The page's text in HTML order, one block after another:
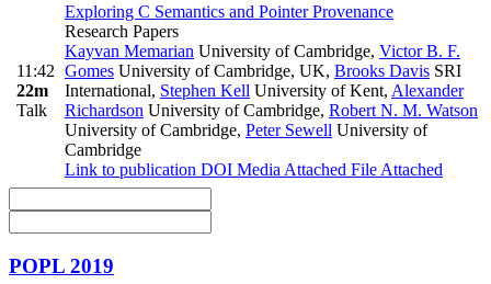
11:42
22m
Talk
Exploring C Semantics and Pointer Provenance
Research Papers
Kayvan Memarian University of Cambridge, Victor B. F.
Gomes University of Cambridge, UK, Brooks Davis SRI
International, Stephen Kell University of Kent, Alexander
Richardson University of Cambridge, Robert N. M. Watson
University of Cambridge, Peter Sewell University of
Cambridge
Link to publication DOI Media Attached File Attached
POPL 2019